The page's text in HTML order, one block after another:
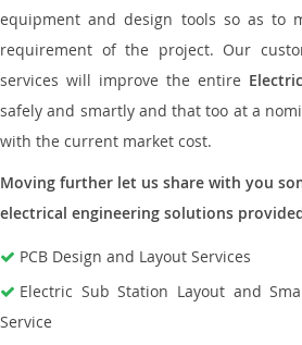
equipment and design tools so as to
requirement of the project. Our
services will improve the entire
safely and smartly and that too at a
with the current market cost.
Moving further let us share with you
electrical engineering solutions
PCB Design and Layout Services
Electric Sub Station Layout and
Service